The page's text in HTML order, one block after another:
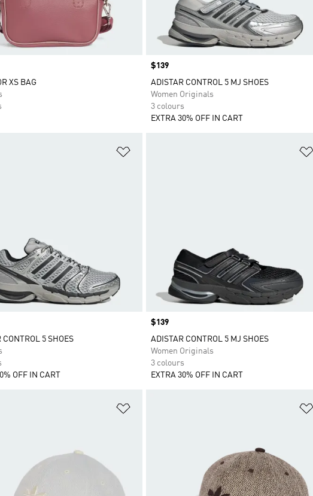
XS BAG
Price
$139
ADISTAR CONTROL 5 MJ SHOES
Women Originals
3 colours
EXTRA 30% OFF IN CART
CONTROL 5 SHOES
OFF IN CART
Price
$139
ADISTAR CONTROL 5 MJ SHOES
Women Originals
3 colours
EXTRA 30% OFF IN CART